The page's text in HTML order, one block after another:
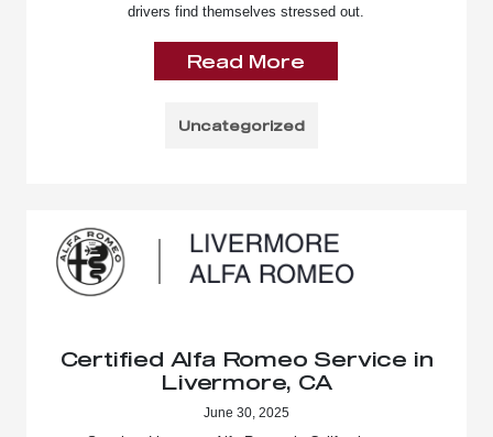
drivers find themselves stressed out.
Read More
Uncategorized
Certified Alfa Romeo Service in
Livermore, CA
June 30, 2025